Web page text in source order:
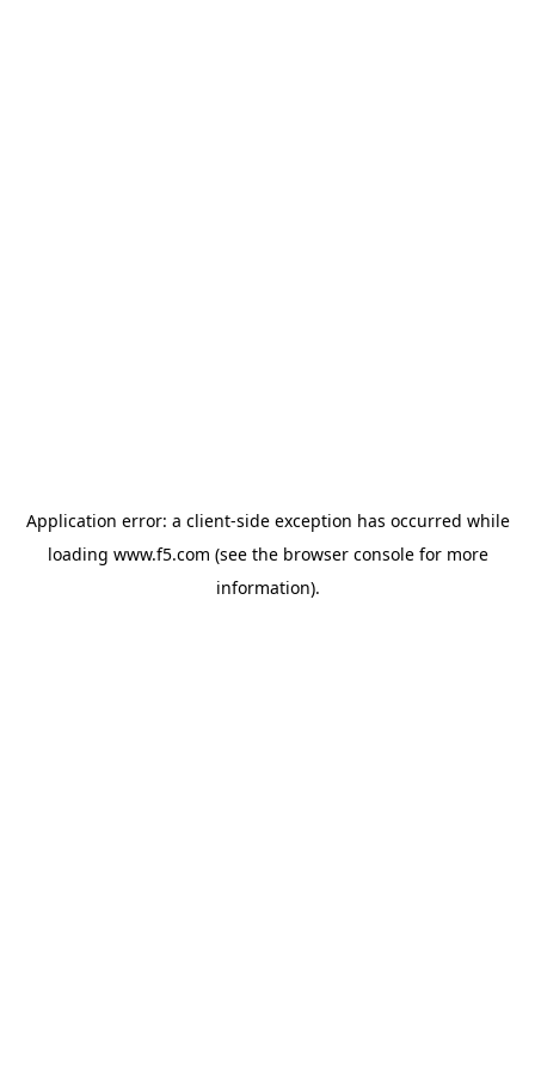
Application error: a client-side exception has occurred while
loading www.f5.com (see the browser consolefor more
information).